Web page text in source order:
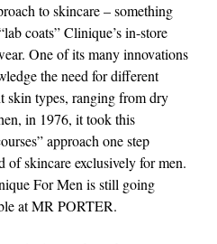
to skincare – something
coats” Clinique’s in-store
One of its many innovations
the need for different
skin types, ranging from dry
in 1976, it took this
approach one step
of skincare exclusively for men.
For Men is still going
at MR PORTER.